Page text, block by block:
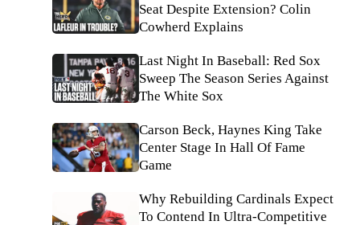
Seat Despite Extension? Colin
Cowherd Explains
Last Night In Baseball: Red Sox
Sweep The Season Series Against
The White Sox
Carson Beck, Haynes King Take
Center Stage In Hall Of Fame
Game
Why Rebuilding Cardinals Expect
To Contend In Ultra-Competitive